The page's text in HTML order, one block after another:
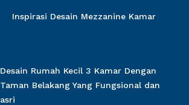
Inspirasi Desain Mezzanine Kamar
Desain Rumah Kecil 3 Kamar Dengan
Taman Belakang Yang Fungsional dan
asri